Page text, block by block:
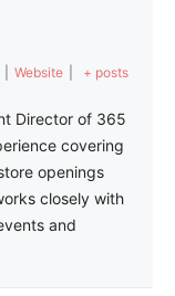
Website + posts
Director of 365
covering
openings
closely with
and